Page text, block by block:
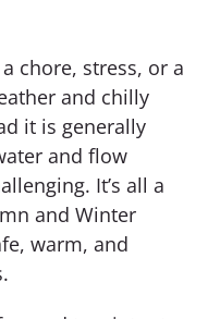
chore, stress, or a
and chilly
it is generally
and flow
It’s all a
and Winter
warm, and